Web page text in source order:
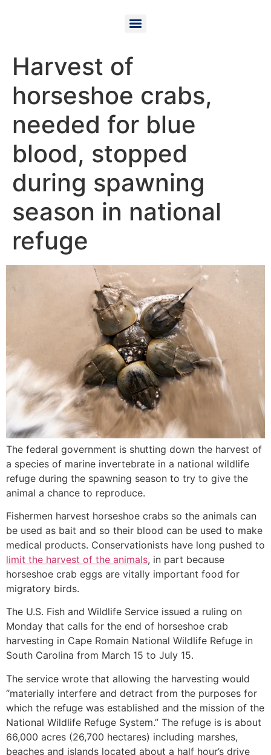
Harvest of
horseshoe crabs,
needed for blue
blood, stopped
during spawning
season in national
refuge
The federal government is shutting down the harvest of
a species of marine invertebrate in a national wildlife
refuge during the spawning season to try to give the
animal a chance to reproduce.
Fishermen harvest horseshoe crabs so the animals can
be used as bait and so their blood can be used to make
medical products. Conservationists have long pushed to
limit the harvest of the animals, in part because
horseshoe crab eggs are vitally important food for
migratory birds.
The U.S. Fish and Wildlife Service issued a ruling on
Monday that calls for the end of horseshoe crab
harvesting in Cape Romain National Wildlife Refuge in
South Carolina from March 15 to July 15.
The service wrote that allowing the harvesting would
“materially interfere and detract from the purposes for
which the refuge was established and the mission of the
National Wildlife Refuge System.” The refuge is is about
66,000 acres (26,700 hectares) including marshes,
beaches and islands located about a half hour’s drive